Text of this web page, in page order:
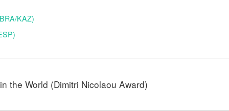
KAZ)
the World (Dimitri Nicolaou Award)